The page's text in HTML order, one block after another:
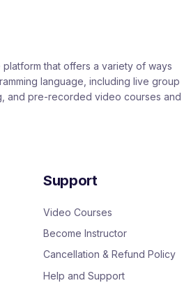
platform that offers a variety of ways
language, including live group
and pre-recorded video courses and
Support
Video Courses
Become Instructor
Cancellation & Refund Policy
Help and Support